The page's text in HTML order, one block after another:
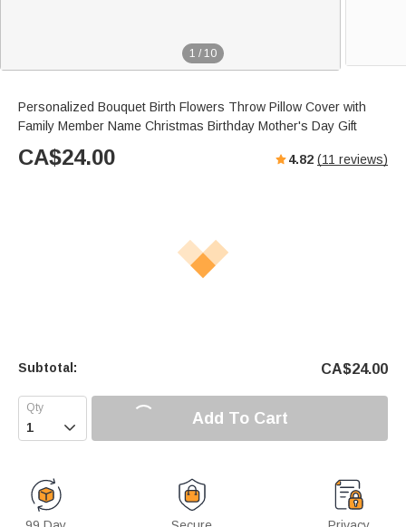
1 / 10
Personalized Bouquet Birth Flowers Throw Pillow Cover with
Family Member Name Christmas Birthday Mother's Day Gift
CA$24.00 4.82 (11 reviews)
Subtotal: CA$24.00
 Add To Cart